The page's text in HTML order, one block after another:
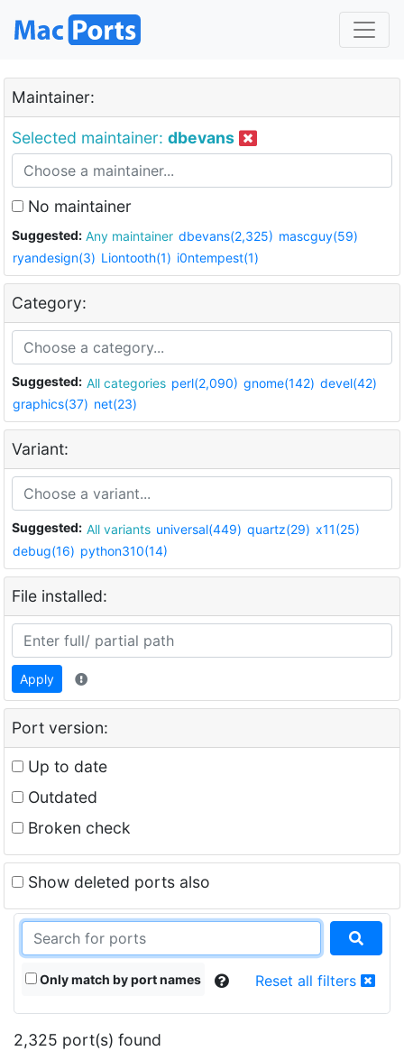
Maintainer:
Selected maintainer: dbevans
No maintainer
Suggested: Any maintainer dbevans(2,325) mascguy(59)
ryandesign(3) Liontooth(1) i0ntempest(1)
Category:
Suggested: All categories perl(2,090) gnome(142) devel(42)
graphics(37) net(23)
Variant:
Suggested: All variants universal(449) quartz(29) x11(25)
debug(16) python310(14)
File installed:
Apply
Port version:
Up to date
Outdated
Broken check
Show deleted ports also
Only match by port names Reset all filters
2,325 port(s) found